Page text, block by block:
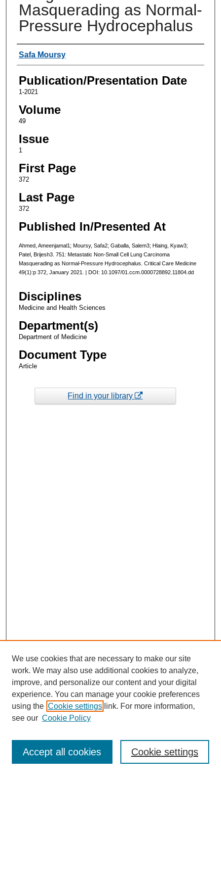
Masquerading as Normal-
Pressure Hydrocephalus
Authors
Safa Moursy
Publication/Presentation Date
1-2021
Volume
49
Issue
1
First Page
372
Last Page
372
Published In/Presented At
Ahmed, Ameenjamal1; Moursy, Safa2; Gaballa, Salem3; Hlaing, Kyaw3;
Patel, Brijesh3. 751: Metastatic Non-Small Cell Lung Carcinoma
Masquerading as Normal-Pressure Hydrocephalus. Critical Care Medicine
49(1):p 372, January 2021. | DOI: 10.1097/01.ccm.0000728892.11804.dd
Disciplines
Medicine and Health Sciences
Department(s)
Department of Medicine
Document Type
Article
Find in your library
Enter search terms:
We use cookies that are necessary to make our site
work. We may also use additional cookies to analyze,
improve, and personalize our content and your digital
experience. You can manage your cookie preferences
using the Cookie settings link. For more information,
see our Cookie Policy
Cookie settings
Accept all cookies